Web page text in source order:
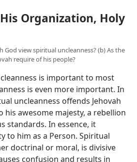
Organization, Holy
God view spiritual uncleanness? (b) As the
require of his people?
is important to most
is even more important. In
uncleanness offends Jehovah
his awesome majesty, a rebellion
standards. In essence, it
to him as a Person. Spiritual
doctrinal or moral, is divisive
confusion and results in